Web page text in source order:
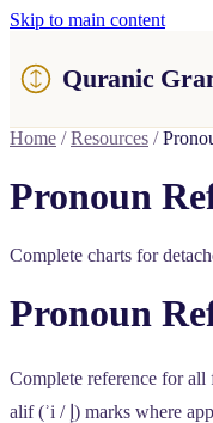
Skip to main content
Quranic
Home / Resources /
Pronoun
Complete charts for
Pronoun
Complete reference for
alif (ʾi / ) marks where